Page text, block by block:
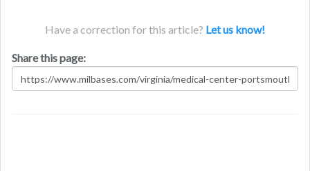
Have a correction for this article? Let us know!
Share this page: